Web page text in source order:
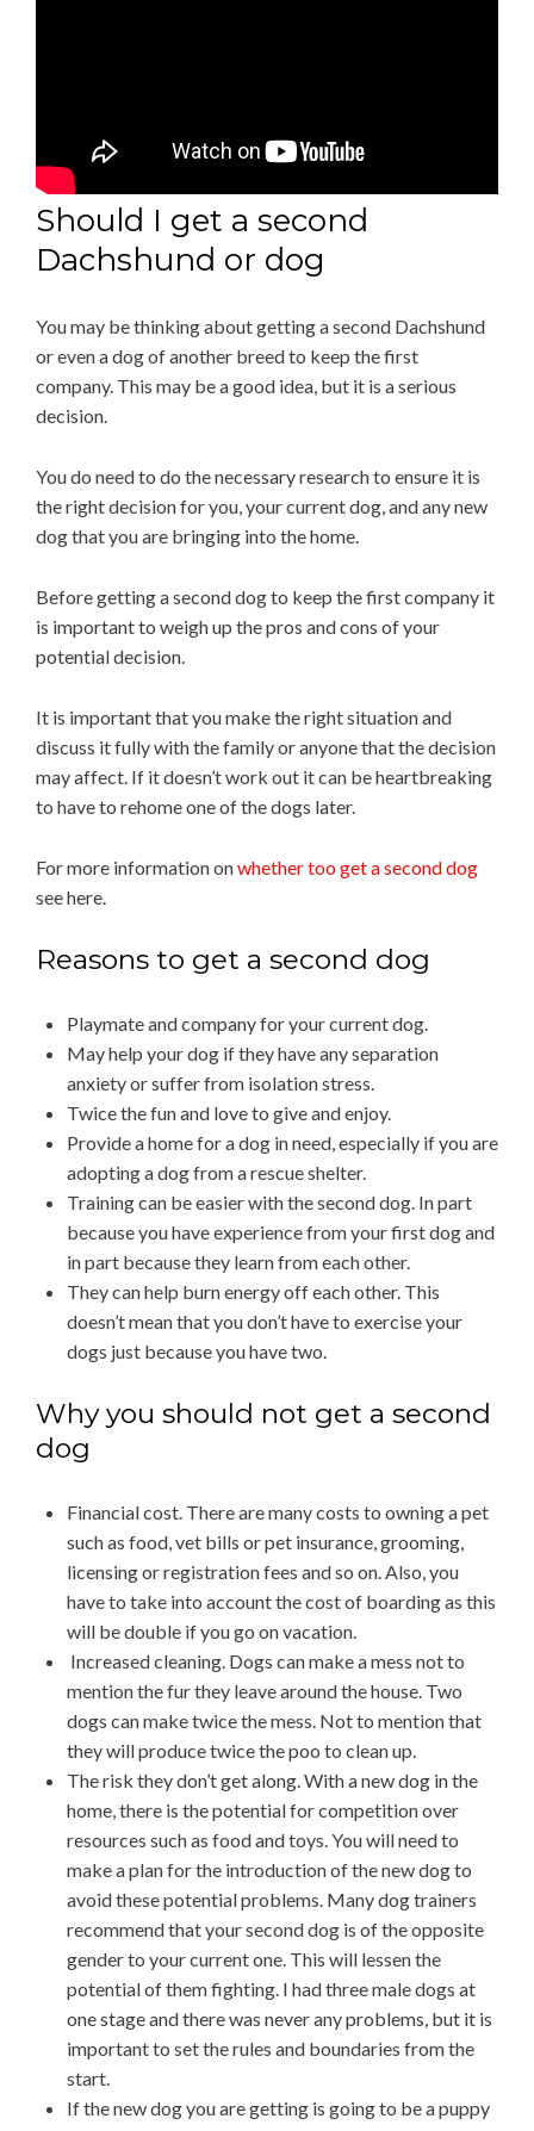
Should I get a second
Dachshund or dog
You may be thinking about getting a second Dachshund
or even a dog of another breed to keep the first
company. This may be a good idea, but it is a serious
decision.
You do need to do the necessary research to ensure it is
the right decision for you, your current dog, and any new
dog that you are bringing into the home.
Before getting a second dog to keep the first company it
is important to weigh up the pros and cons of your
potential decision.
It is important that you make the right situation and
discuss it fully with the family or anyone that the decision
may affect. If it doesn’t work out it can be heartbreaking
to have to rehome one of the dogs later.
For more information onwhether too get a second dog
see here.
Reasons to get a second dog
Playmate and company for your current dog.
May help your dog if they have any separation
anxiety or suffer from isolation stress.
Twice the fun and love to give and enjoy.
Provide a home for a dog in need, especially if you are
adopting a dog from a rescue shelter.
Training can be easier with the second dog. In part
because you have experience from your first dog and
in part because they learn from each other.
They can help burn energy off each other. This
doesn’t mean that you don’t have to exercise your
dogs just because you have two.
Why you should not get a second
dog
Financial cost. There are many costs to owning a pet
such as food, vet bills or pet insurance, grooming,
licensing or registration fees and so on. Also, you
have to take into account the cost of boarding as this
will be double if you go on vacation.
Increased cleaning. Dogs can make a mess not to
mention the fur they leave around the house. Two
dogs can make twice the mess. Not to mention that
they will produce twice the poo to clean up.
The risk they don’t get along. With a new dog in the
home, there is the potential for competition over
resources such as food and toys. You will need to
make a plan for the introduction of the new dog to
avoid these potential problems. Many dog trainers
recommend that your second dog is of the opposite
gender to your current one. This will lessen the
potential of them fighting. I had three male dogs at
one stage and there was never any problems, but it is
important to set the rules and boundaries from the
start.
If the new dog you are getting is going to be a puppy